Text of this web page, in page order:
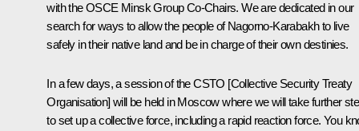
with the OSCE Minsk Group Co-Chairs. We are dedicated in our
search for ways to allow the people of Nagorno-Karabakh to live
safely in their native land and be in charge of their own destinies.
In a few days, a session of the CSTO [Collective Security Treaty
Organisation] will be held in Moscow where we will take further
to set up a collective force, including a rapid reaction force. You